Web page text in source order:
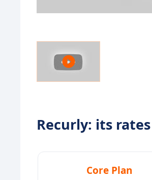
Recurly: its rates
Core Plan